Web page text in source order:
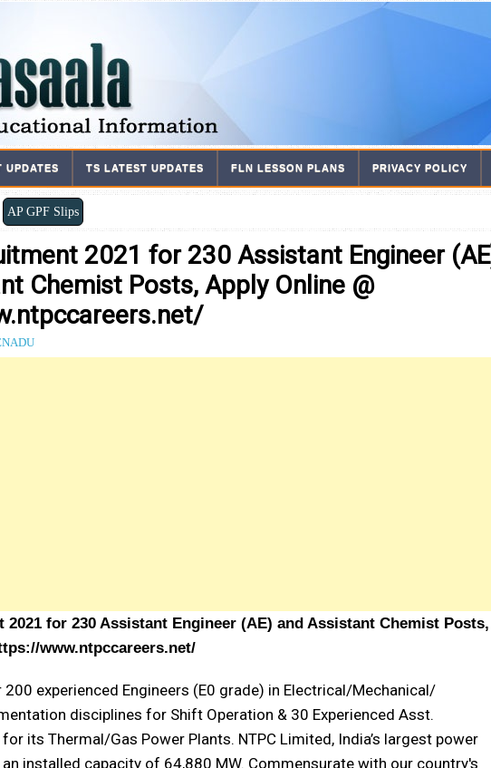
UPDATES TS LATEST UPDATES FLN LESSON PLANS PRIVACY POLICY
AP GPF Slips
2021 for 230 Assistant Engineer
Chemist Posts, Apply Online @
2021 for 230 Assistant Engineer (AE) and Assistant Chemist Posts,
www.ntpccareers.net/
200 experienced Engineers (E0 grade) in Electrical/Mechanical/
disciplines for Shift Operation & 30 Experienced Asst.
its Thermal/Gas Power Plants. NTPC Limited, India’s largest power
installed capacity of 64,880 MW. Commensurate with our country's